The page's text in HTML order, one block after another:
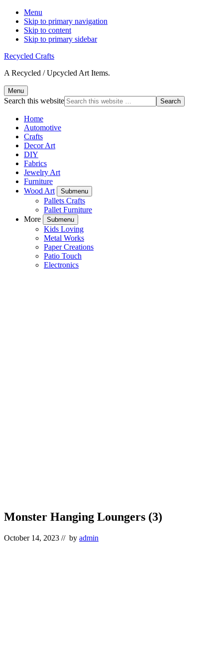
Menu
Skip to primary navigation
Skip to content
Skip to primary sidebar
Recycled Crafts
A Recycled / Upcycled Art Items.
Menu
Search this website
Home
Automotive
Crafts
Decor Art
DIY
Fabrics
Jewelry Art
Furniture
Wood Art
Submenu
Pallets Crafts
Pallet Furniture
More
Submenu
Kids Loving
Metal Works
Paper Creations
Patio Touch
Electronics
Monster Hanging Loungers (3)
October 14, 2023 // by admin